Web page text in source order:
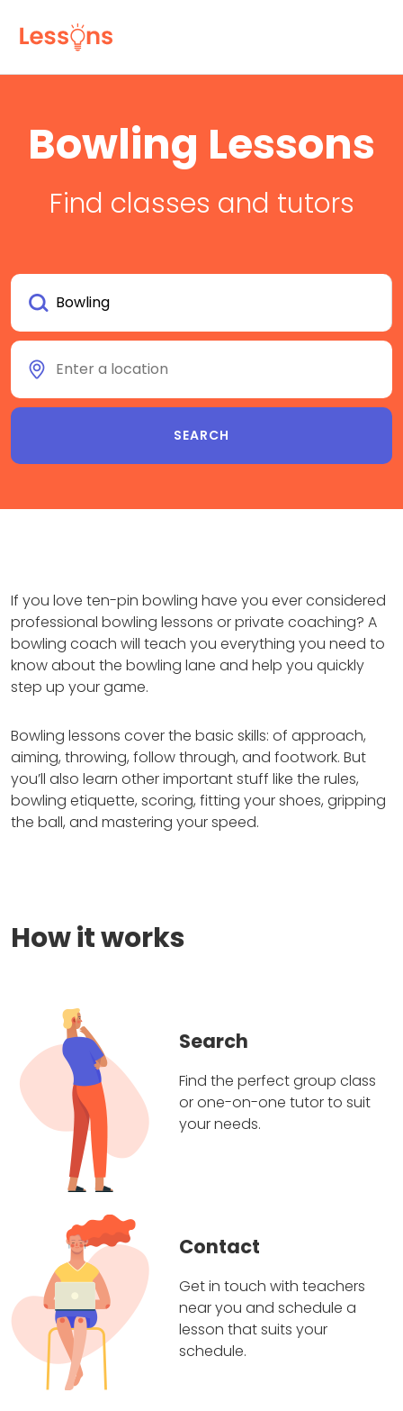
Bowling Lessons
Find classes and tutors
If you love ten-pin bowling have you ever considered
professional bowling lessons or private coaching? A
bowling coach will teach you everything you need to
know about the bowling lane and help you quickly
step up your game.
Bowling lessons cover the basic skills: of approach,
aiming, throwing, follow through, and footwork. But
you’ll also learn other important stuff like the rules,
bowling etiquette, scoring, fitting your shoes, gripping
the ball, and mastering your speed.
How it works
Search
Find the perfect group class
or one-on-one tutor to suit
your needs.
Contact
Get in touch with teachers
near you and schedule a
lesson that suits your
schedule.